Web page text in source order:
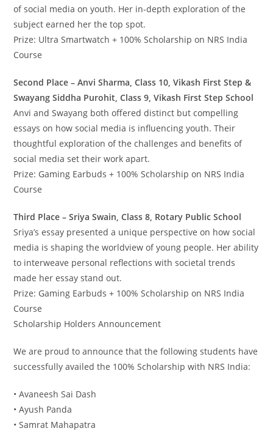
of social media on youth. Her in-depth exploration of the
subject earned her the top spot.
Prize: Ultra Smartwatch + 100% Scholarship on NRS India
Course
Second Place – Anvi Sharma, Class 10, Vikash First Step &
Swayang Siddha Purohit, Class 9, Vikash First Step School
Anvi and Swayang both offered distinct but compelling
essays on how social media is influencing youth. Their
thoughtful exploration of the challenges and benefits of
social media set their work apart.
Prize: Gaming Earbuds + 100% Scholarship on NRS India
Course
Third Place – Sriya Swain, Class 8, Rotary Public School
Sriya’s essay presented a unique perspective on how social
media is shaping the worldview of young people. Her ability
to interweave personal reflections with societal trends
made her essay stand out.
Prize: Gaming Earbuds + 100% Scholarship on NRS India
Course
Scholarship Holders Announcement
We are proud to announce that the following students have
successfully availed the 100% Scholarship with NRS India:
• Avaneesh Sai Dash
• Ayush Panda
• Samrat Mahapatra